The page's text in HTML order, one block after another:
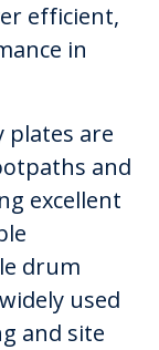
efficient,
in
plates are
and
excellent
drum
used
and site